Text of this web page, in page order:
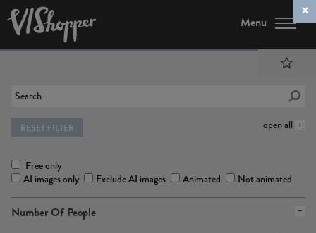
Menu
open all
RESET FILTER
Free only
AI images only
Exclude AI images Animated Not animated
Number Of People